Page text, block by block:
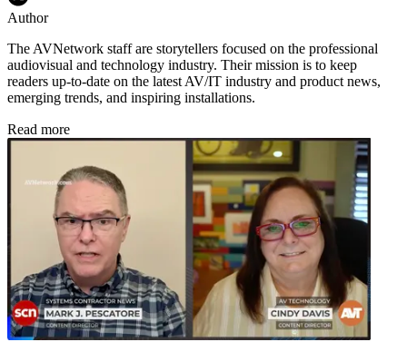
Author
The AVNetwork staff are storytellers focused on the professional
audiovisual and technology industry. Their mission is to keep
readers up-to-date on the latest AV/IT industry and product news,
emerging trends, and inspiring installations.
Read more